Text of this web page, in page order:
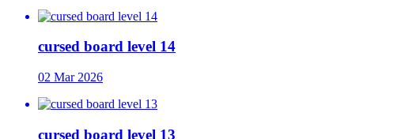
cursed board level 14
02 Mar 2026
cursed board level 13